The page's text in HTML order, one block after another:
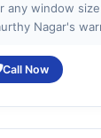
any window
Nagar's
Call Now